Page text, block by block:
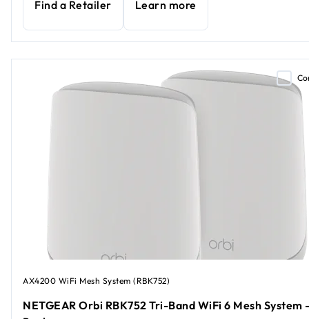
Find a Retailer Learn more
AX4200 WiFi Mesh System (RBK752)
NETGEAR Orbi RBK752 Tri-Band WiFi 6 Mesh System